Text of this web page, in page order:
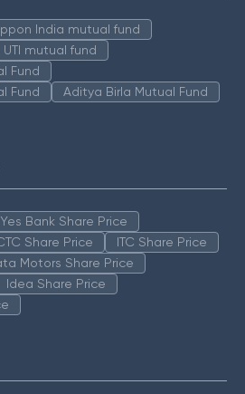
India mutual fund
UTI mutual fund
Fund
Fund
Aditya Birla Mutual Fund
Yes Bank Share Price
Share Price
ITC Share Price
Motors Share Price
Idea Share Price